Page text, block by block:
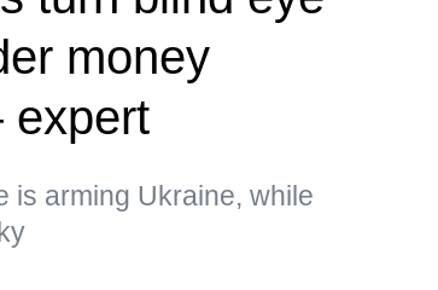
money
is arming Ukraine, while